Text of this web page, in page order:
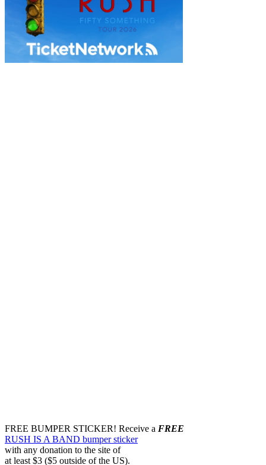
FREE BUMPER STICKER! Receive a FREE
RUSH IS A BAND bumper sticker
with any donation to the site of
at least $3 ($5 outside of the US).